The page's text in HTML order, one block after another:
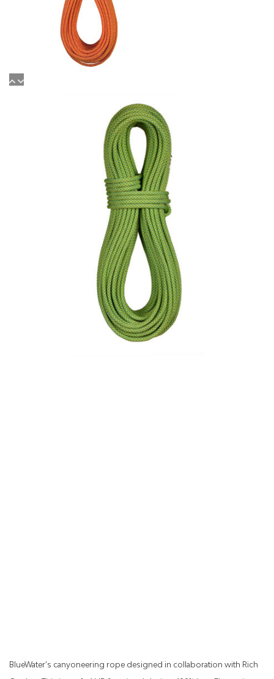
BlueWater’s canyoneering rope designed in collaboration with Rich